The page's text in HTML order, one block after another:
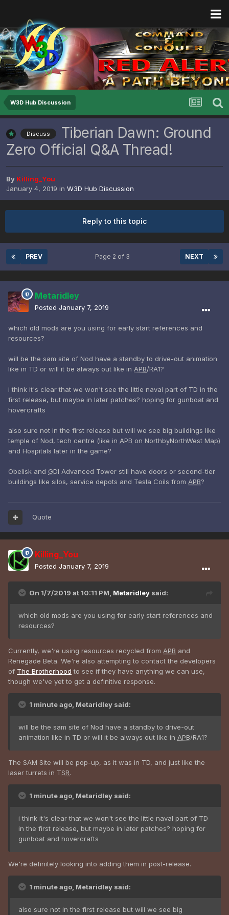
W3D Hub Discussion
Discuss
Tiberian Dawn: Ground
Zero Official Q&A Thread!
By Killing_You
January 4, 2019 in W3D Hub Discussion
Reply to this topic
PREV NEXT
Page 2 of 3
Metaridley
Posted January 7, 2019
which old mods are you using for early start references and
resources?
will be the sam site of Nod have a standby to drive-out animation
like in TD or will it be always out like in APB/RA1?
i think it's clear that we won't see the little naval part of TD in the
first release, but maybe in later patches? hoping for gunboat and
hovercrafts
also sure not in the first release but will we see big buildings like
temple of Nod, tech centre (like in APB on NorthbyNorthWest Map)
and Hospitals later in the game?
Obelisk and GDI Advanced Tower still have doors or second-tier
buildings like silos, service depots and Tesla Coils from APB?
Quote
Killing_You
Posted January 7, 2019
On 1/7/2019 at 10:11 PM, Metaridley said:
which old mods are you using for early start references and
resources?
Currently, we're using resources recycled from APB and
Renegade Beta. We're also attempting to contact the developers
of The Brotherhood to see if they have anything we can use,
though we've yet to get a definitive response.
1 minute ago, Metaridley said:
will be the sam site of Nod have a standby to drive-out
animation like in TD or will it be always out like in APB/RA1?
The SAM Site will be pop-up, as it was in TD, and just like the
laser turrets in TSR.
1 minute ago, Metaridley said:
i think it's clear that we won't see the little naval part of TD
in the first release, but maybe in later patches? hoping for
gunboat and hovercrafts
We're definitely looking into adding them in post-release.
1 minute ago, Metaridley said:
also sure not in the first release but will we see big